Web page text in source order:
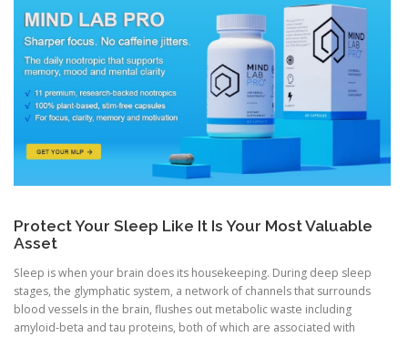
Protect Your Sleep Like It Is Your Most Valuable
Asset
Sleep is when your brain does its housekeeping. During deep sleep
stages, the glymphatic system, a network of channels that surrounds
blood vessels in the brain, flushes out metabolic waste including
amyloid-beta and tau proteins, both of which are associated with